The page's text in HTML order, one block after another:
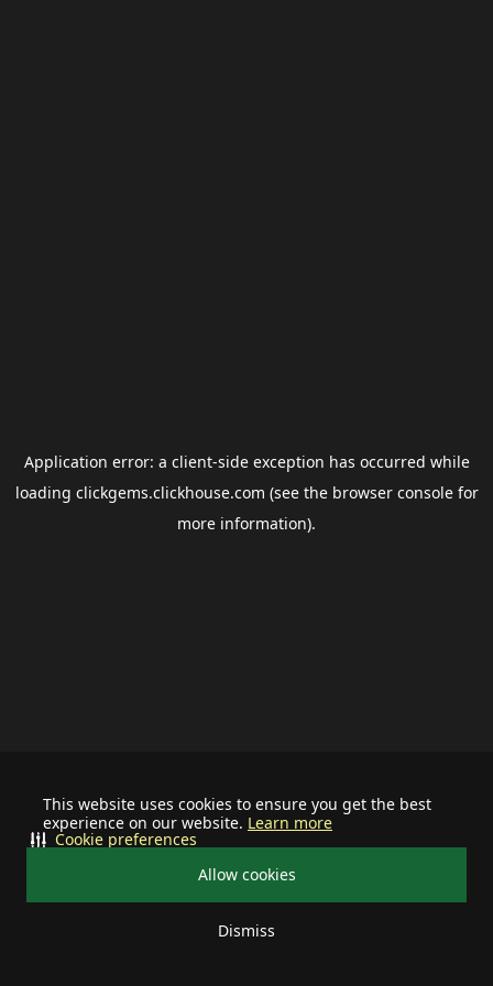
This website uses cookies to ensure you get the best
experience on our website. Learn more
Allow cookies
Dismiss
Cookie preferences
Application error: a client-side exception has occurred while
loading clickgems.clickhouse.com (see the browser consolefor
more information).